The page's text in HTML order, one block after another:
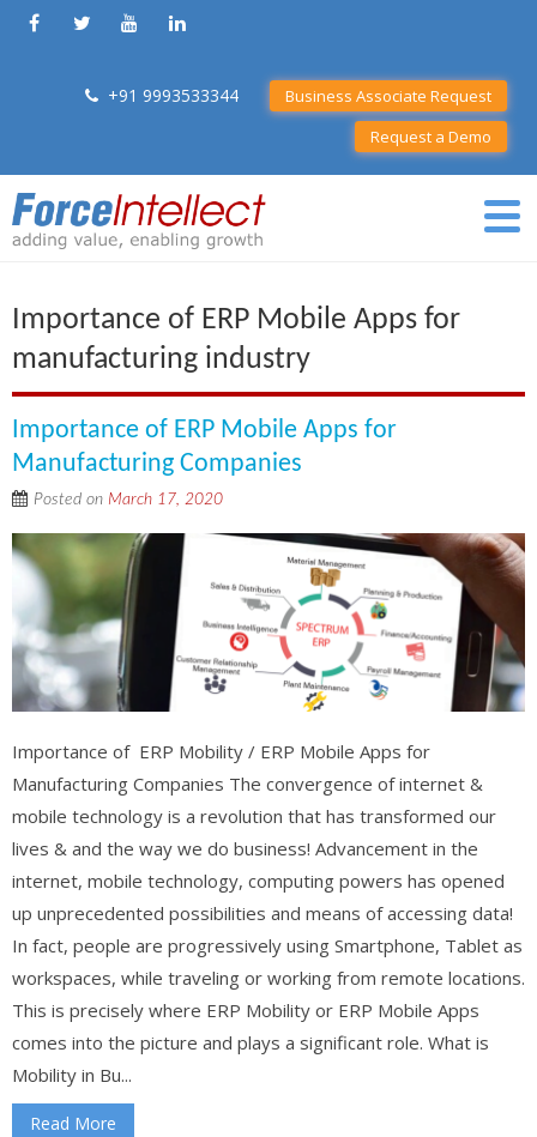
+91 9993533344
Business Associate Request
Request a Demo
Importance of ERP Mobile Apps for
manufacturing industry
Importance of ERP Mobile Apps for
Manufacturing Companies
Posted on March 17, 2020
Importance of ERP Mobility / ERP Mobile Apps for
Manufacturing Companies The convergence of internet &
mobile technology is a revolution that has transformed our
lives & and the way we do business! Advancement in the
internet, mobile technology, computing powers has opened
up unprecedented possibilities and means of accessing data!
In fact, people are progressively using Smartphone, Tablet as
workspaces, while traveling or working from remote locations.
This is precisely where ERP Mobility or ERP Mobile Apps
comes into the picture and plays a significant role. What is
Mobility in Bu...
Read More